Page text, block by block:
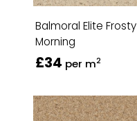
Balmoral Elite Frosty
Morning
£34 per m2